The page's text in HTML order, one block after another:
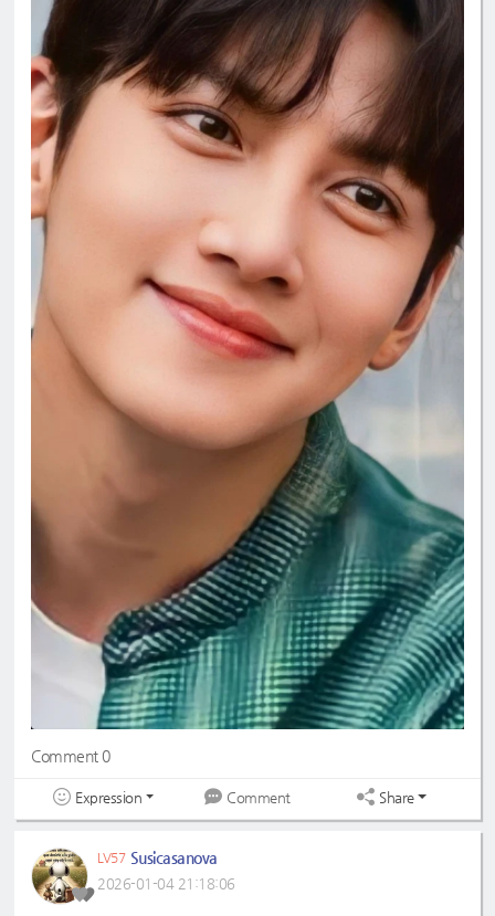
Comment 0
Expression Comment Share
LV57 Susicasanova
2026-01-04 21:18:06